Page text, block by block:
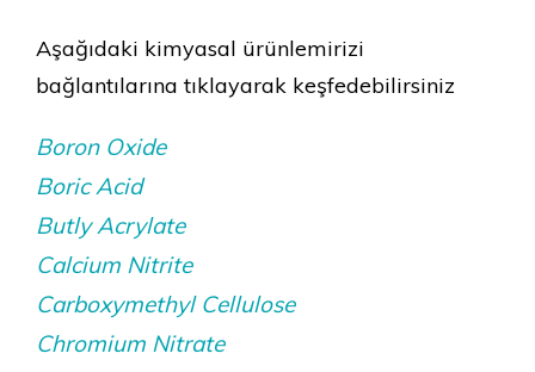
Aşağıdaki kimyasal ürünlemirizi
bağlantılarına tıklayarak keşfedebilirsiniz
Boron Oxide
Boric Acid
Butly Acrylate
Calcium Nitrite
Carboxymethyl Cellulose
Chromium Nitrate